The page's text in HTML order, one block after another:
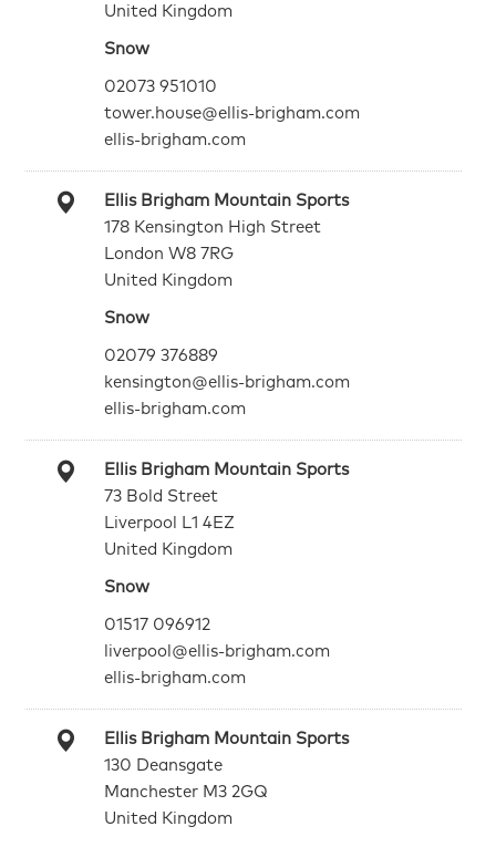
United Kingdom
Snow
02073 951010
tower.house@ellis-brigham.com
ellis-brigham.com
Ellis Brigham Mountain Sports
178 Kensington High Street
London W8 7RG
United Kingdom
Snow
02079 376889
kensington@ellis-brigham.com
ellis-brigham.com
Ellis Brigham Mountain Sports
73 Bold Street
Liverpool L1 4EZ
United Kingdom
Snow
01517 096912
liverpool@ellis-brigham.com
ellis-brigham.com
Ellis Brigham Mountain Sports
130 Deansgate
Manchester M3 2GQ
United Kingdom